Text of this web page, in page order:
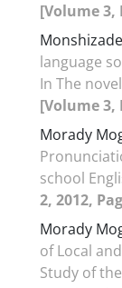
[Volume 3,
language
In The novel
[Volume 3,
Morady
school
2, 2012,
Morady
of Local
Study of